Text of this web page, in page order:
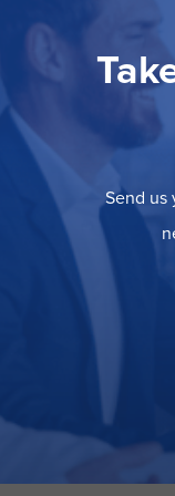
Send us